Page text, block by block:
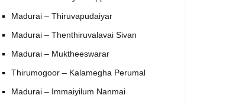
Madurai – Thiruvapudaiyar
Madurai – Thenthiruvalavai Sivan
Madurai – Muktheeswarar
Thirumogoor – Kalamegha Perumal
Madurai – Immaiyilum Nanmai